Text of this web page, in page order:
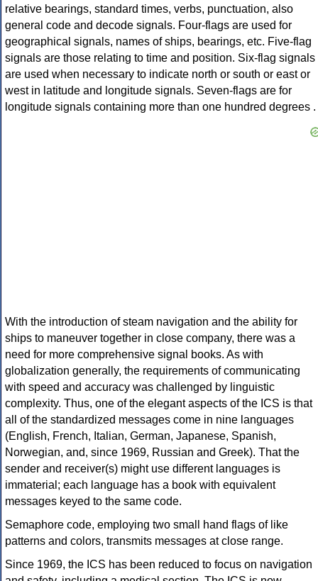
relative bearings, standard times, verbs, punctuation, also
general code and decode signals. Four-flags are used for
geographical signals, names of ships, bearings, etc. Five-flag
signals are those relating to time and position. Six-flag signals
are used when necessary to indicate north or south or east or
west in latitude and longitude signals. Seven-flags are for
longitude signals containing more than one hundred degrees .
With the introduction of steam navigation and the ability for
ships to maneuver together in close company, there was a
need for more comprehensive signal books. As with
globalization generally, the requirements of communicating
with speed and accuracy was challenged by linguistic
complexity. Thus, one of the elegant aspects of the ICS is that
all of the standardized messages come in nine languages
(English, French, Italian, German, Japanese, Spanish,
Norwegian, and, since 1969, Russian and Greek). That the
sender and receiver(s) might use different languages is
immaterial; each language has a book with equivalent
messages keyed to the same code.
Semaphore code, employing two small hand flags of like
patterns and colors, transmits messages at close range.
Since 1969, the ICS has been reduced to focus on navigation